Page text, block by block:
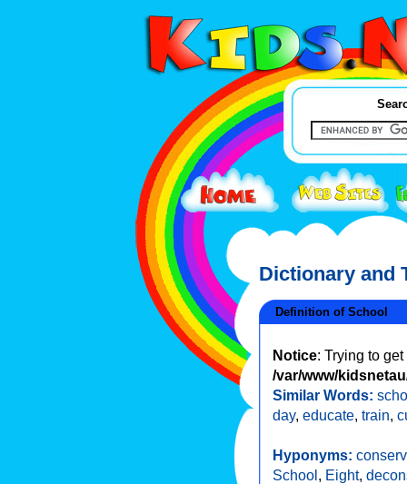
Dictionary and
Definition of School
Notice: Trying to
/var/www/
Similar Words:
day, educate, train,
Hyponyms:
School, Eight,